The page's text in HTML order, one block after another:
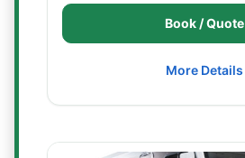
Book / Quote
More Details